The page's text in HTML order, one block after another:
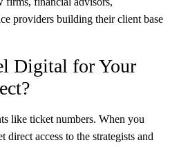
providers building their client base
Digital for Your
like ticket numbers. When you
access to the strategists and